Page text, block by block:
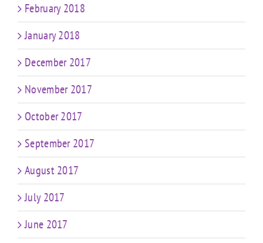
February 2018
January 2018
December 2017
November 2017
October 2017
September 2017
August 2017
July 2017
June 2017